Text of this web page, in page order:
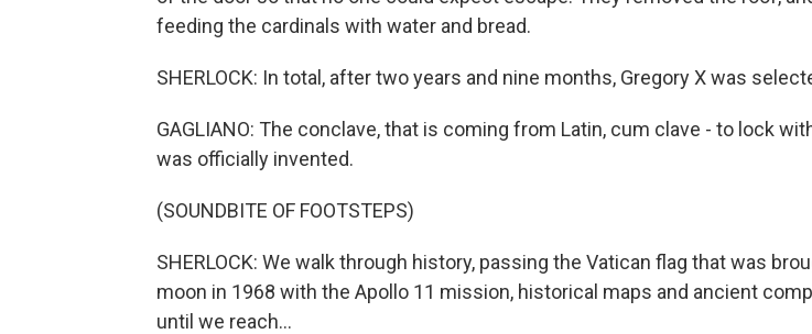
feeding the cardinals with water and bread.
SHERLOCK: In total, after two years and nine months, Gregory X was
GAGLIANO: The conclave, that is coming from Latin, cum clave - to lock
was officially invented.
(SOUNDBITE OF FOOTSTEPS)
SHERLOCK: We walk through history, passing the Vatican flag that was
moon in 1968 with the Apollo 11 mission, historical maps and ancient
until we reach...